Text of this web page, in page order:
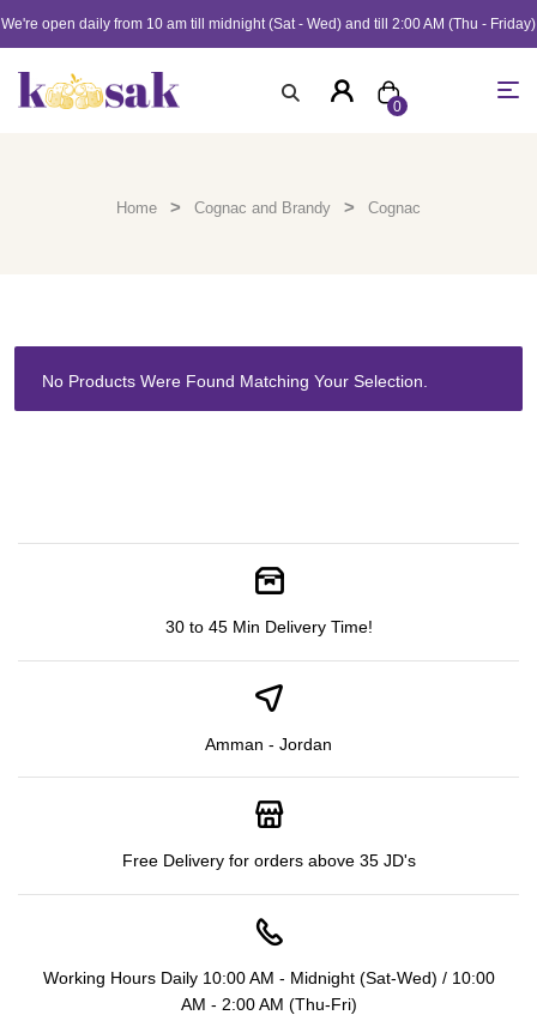
We're open daily from 10 am till midnight (Sat - Wed) and till 2:00 AM (Thu - Friday)
0
Home > Cognac and Brandy > Cognac
No Products Were Found Matching Your Selection.
30 to 45 Min Delivery Time!
Amman - Jordan
Free Delivery for orders above 35 JD's
Working Hours Daily 10:00 AM - Midnight (Sat-Wed) / 10:00
AM - 2:00 AM (Thu-Fri)